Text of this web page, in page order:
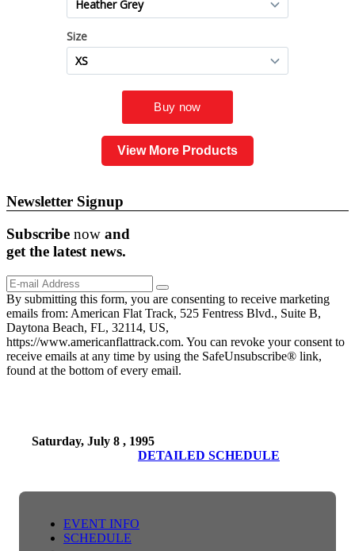
View More Products
Newsletter Signup
Subscribe now and
get the latestnews.
By submitting this form, you are consenting to receive marketing
emails from: American Flat Track, 525 Fentress Blvd., Suite B,
Daytona Beach, FL, 32114, US,
https://www.americanflattrack.com. You can revoke your consent to
receive emails at any time by using the SafeUnsubscribe® link,
found at the bottom of every email.
Saturday, July 8 , 1995
DETAILED SCHEDULE
EVENT INFO
SCHEDULE